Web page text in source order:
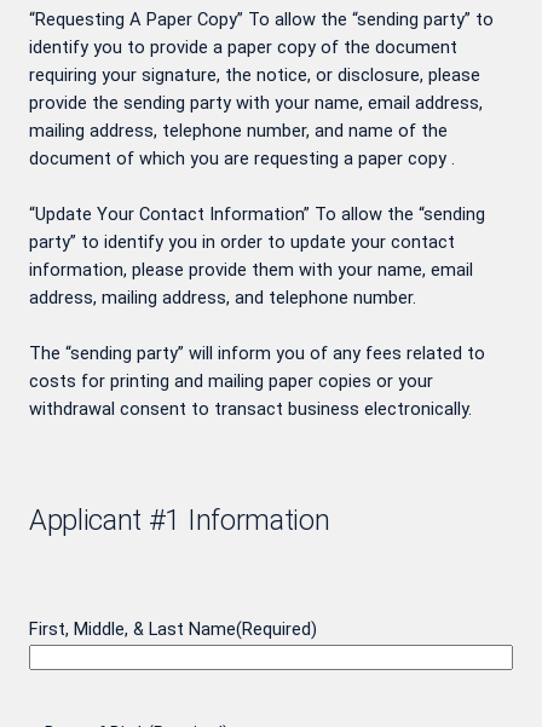
“Requesting A Paper Copy” To allow the “sending party” to
identify you to provide a paper copy of the document
requiring your signature, the notice, or disclosure, please
provide the sending party with your name, email address,
mailing address, telephone number, and name of the
document of which you are requesting a paper copy .
“Update Your Contact Information” To allow the “sending
party” to identify you in order to update your contact
information, please provide them with your name, email
address, mailing address, and telephone number.
The “sending party” will inform you of any fees related to
costs for printing and mailing paper copies or your
withdrawal consent to transact business electronically.
Applicant #1 Information
First, Middle, & Last Name(Required)